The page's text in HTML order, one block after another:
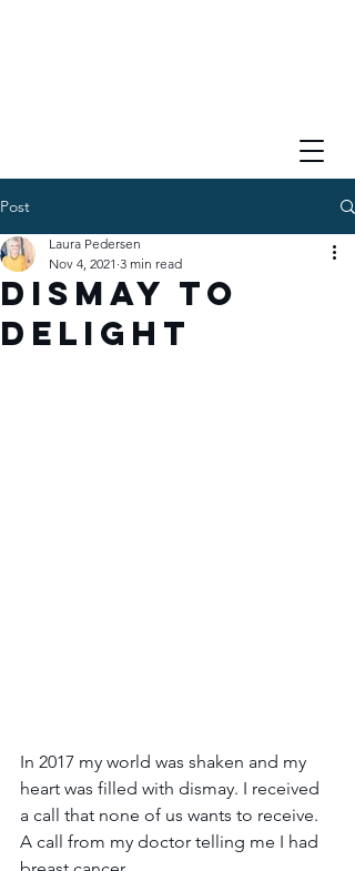
Post
Dismay to
Delight
Laura Pedersen
Nov 4, 2021 3 min read
In 2017 my world was shaken and my
heart was filled with dismay. I received
a call that none of us wants to receive.
A call from my doctor telling me I had